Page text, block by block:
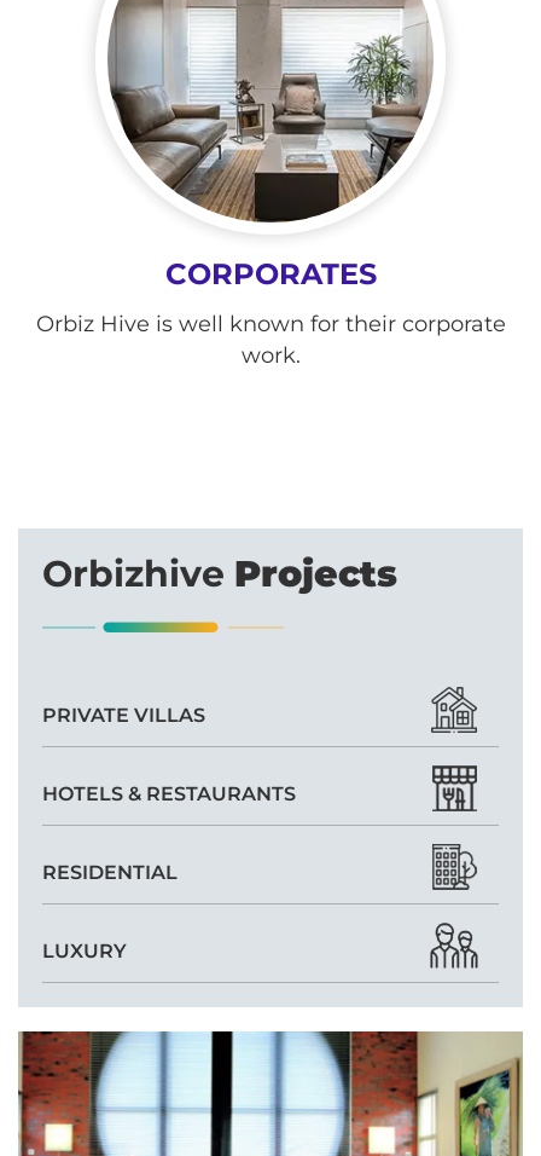
CORPORATES
Orbiz Hive is well known for their corporate
work.
Orbizhive Projects
PRIVATE VILLAS
HOTELS & RESTAURANTS
RESIDENTIAL
LUXURY